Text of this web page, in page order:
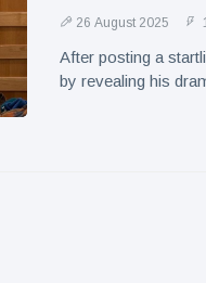
26 August 2025
After posting a
by revealing his